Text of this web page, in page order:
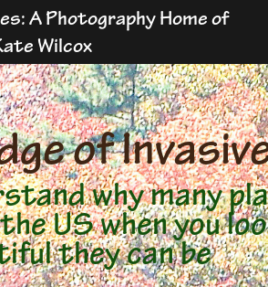
A Photography Home of
Wilcox
of
why many
US when you
they can be